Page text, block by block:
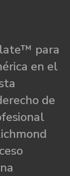
para
en el
de